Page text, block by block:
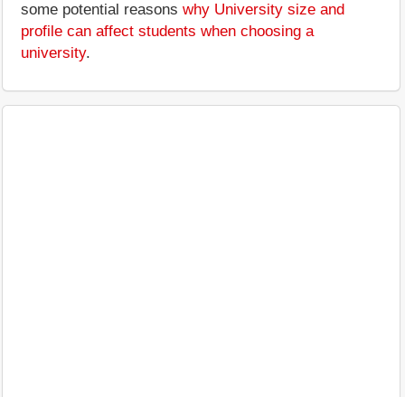
some potential reasons why University size and
profile can affect students when choosing a
university.